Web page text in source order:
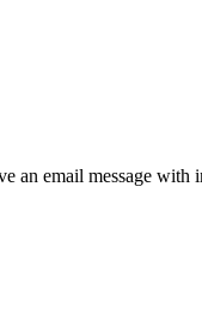
an email message